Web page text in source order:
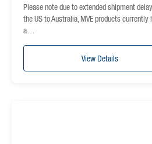
Please note due to extended shipment
the US to Australia, MVE products currently
a…
View Details